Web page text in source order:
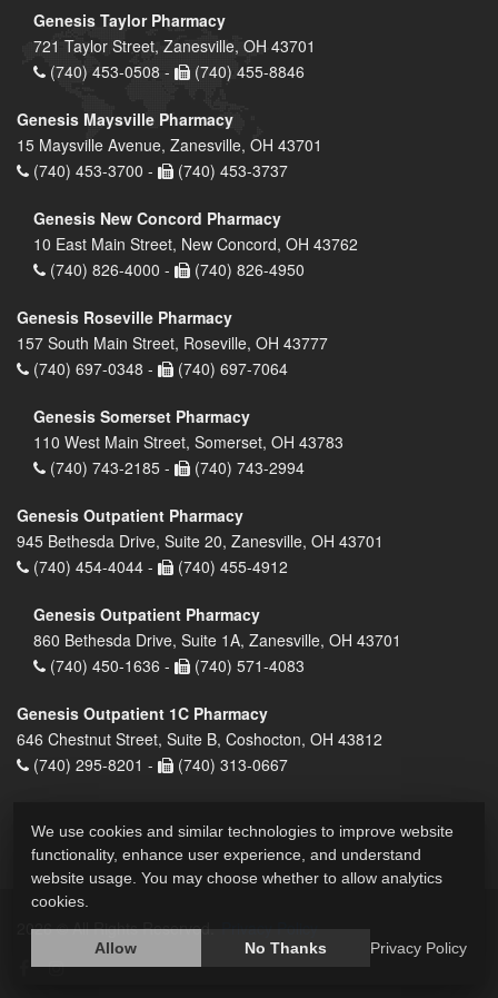
Genesis Taylor Pharmacy
721 Taylor Street, Zanesville, OH 43701
(740) 453-0508 -
(740) 455-8846
Genesis Maysville Pharmacy
15 Maysville Avenue, Zanesville, OH 43701
(740) 453-3700 -
(740) 453-3737
Genesis New Concord Pharmacy
10 East Main Street, New Concord, OH 43762
(740) 826-4000 -
(740) 826-4950
Genesis Roseville Pharmacy
157 South Main Street, Roseville, OH 43777
(740) 697-0348 -
(740) 697-7064
Genesis Somerset Pharmacy
110 West Main Street, Somerset, OH 43783
(740) 743-2185 -
(740) 743-2994
Genesis Outpatient Pharmacy
945 Bethesda Drive, Suite 20, Zanesville, OH 43701
(740) 454-4044 -
(740) 455-4912
Genesis Outpatient Pharmacy
860 Bethesda Drive, Suite 1A, Zanesville, OH 43701
(740) 450-1636 -
(740) 571-4083
Genesis Outpatient 1C Pharmacy
646 Chestnut Street, Suite B, Coshocton, OH 43812
(740) 295-8201 -
(740) 313-0667
2026 © All Rights Reserved. Privacy Policy
We use cookies and similar technologies to improve website
functionality, enhance user experience, and understand
website usage. You may choose whether to allow analytics
cookies.
Allow No Thanks Privacy Policy